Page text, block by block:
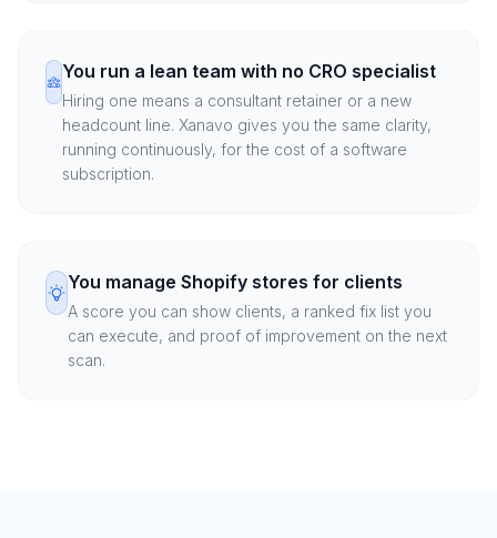
You run a lean team with no CRO specialist
Hiring one means a consultant retainer or a new
headcount line. Xanavo gives you the same clarity,
running continuously, for the cost of a software
subscription.
You manage Shopify stores for clients
A score you can show clients, a ranked fix list you
can execute, and proof of improvement on the next
scan.